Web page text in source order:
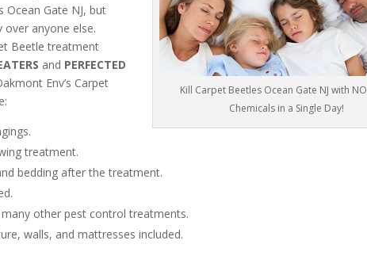
Kill Carpet Beetles Ocean Gate NJ with
Chemicals in a Single Day!
Gate NJ, but
anyone else.
Beetle treatment
and PERFECTED
Env’s Carpet
treatment.
bedding after the treatment.
other pest control treatments.
walls, and mattresses included.